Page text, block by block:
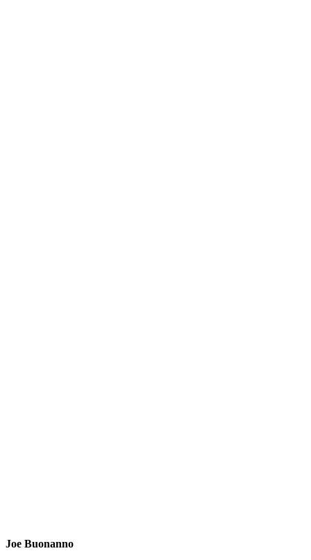
Joe Buonanno